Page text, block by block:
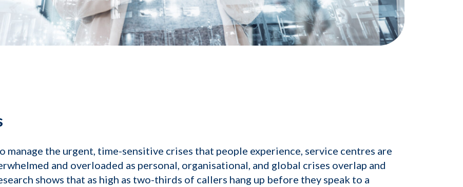
manage the urgent, time-sensitive crises that people experience, service centres are
and overloaded as personal, organisational, and global crises overlap and
shows that as high as two-thirds of callers hang up before they speak to a